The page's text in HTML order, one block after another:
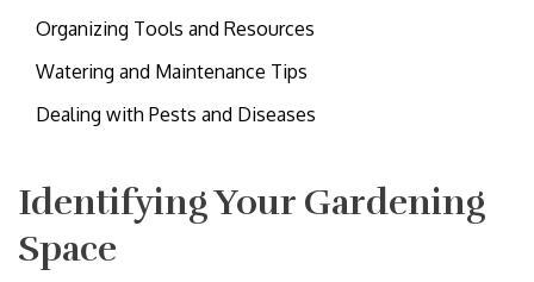
Organizing Tools and Resources
Watering and Maintenance Tips
Dealing with Pests and Diseases
Identifying Your Gardening
Space